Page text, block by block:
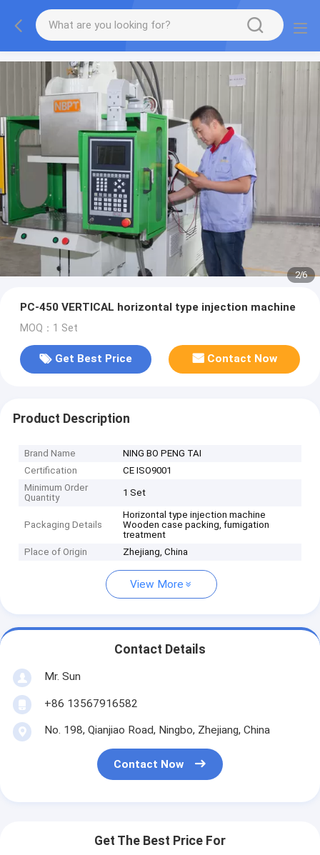
2/6
PC-450 VERTICAL horizontal type injection machine
MOQ：1 Set
Get Best Price Contact Now
Product Description
Brand Name
NING BO PENG TAI
Certification
CE ISO9001
Minimum Order
Quantity
1 Set
Packaging Details
Horizontal type injection machine
Wooden case packing, fumigation
treatment
Place of Origin
Zhejiang, China
View More
Contact Details
Mr. Sun
+86 13567916582
No. 198, Qianjiao Road, Ningbo, Zhejiang, China
Contact Now
Get The Best Price For